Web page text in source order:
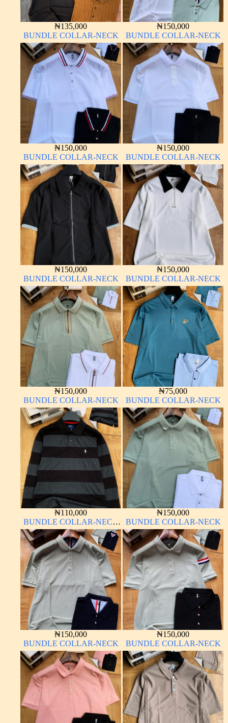
₦135,000
BUNDLE COLLAR-NECK
₦150,000
BUNDLE COLLAR-NECK
₦150,000
BUNDLE COLLAR-NECK
₦150,000
BUNDLE COLLAR-NECK
₦150,000
BUNDLE COLLAR-NECK
₦150,000
BUNDLE COLLAR-NECK
₦150,000
BUNDLE COLLAR-NECK
₦75,000
BUNDLE COLLAR-NECK
₦110,000
BUNDLE COLLAR-NECK
LONG SLEEVE
₦150,000
BUNDLE COLLAR-NECK
₦150,000
BUNDLE COLLAR-NECK
₦150,000
BUNDLE COLLAR-NECK